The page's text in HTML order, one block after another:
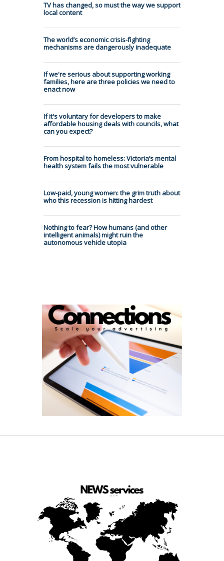
TV has changed, so must the way we support
local content
The world’s economic crisis-fighting
mechanisms are dangerously inadequate
If we're serious about supporting working
families, here are three policies we need to
enact now
If it's voluntary for developers to make
affordable housing deals with councils, what
can you expect?
From hospital to homeless: Victoria’s mental
health system fails the most vulnerable
Low-paid, young women: the grim truth about
who this recession is hitting hardest
Nothing to fear? How humans (and other
intelligent animals) might ruin the
autonomous vehicle utopia